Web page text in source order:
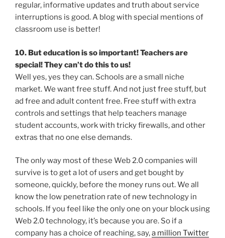
regular, informative updates and truth about service
interruptions is good. A blog with special mentions of
classroom use is better!
10. But education is so important! Teachers are
special! They can’t do this to us!
Well yes, yes they can. Schools are a small niche
market. We want free stuff. And not just free stuff, but
ad free and adult content free. Free stuff with extra
controls and settings that help teachers manage
student accounts, work with tricky firewalls, and other
extras that no one else demands.
The only way most of these Web 2.0 companies will
survive is to get a lot of users and get bought by
someone, quickly, before the money runs out. We all
know the low penetration rate of new technology in
schools. If you feel like the only one on your block using
Web 2.0 technology, it’s because you are. So if a
company has a choice of reaching, say,a million Twitter